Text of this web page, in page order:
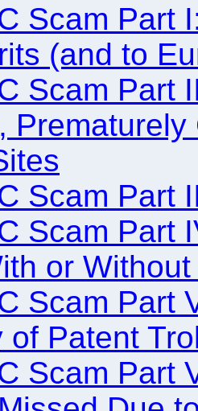
Scam Part
(and to
Scam Part
Scam Part
Scam Part
or
Scam Part
of Patent
Scam Part